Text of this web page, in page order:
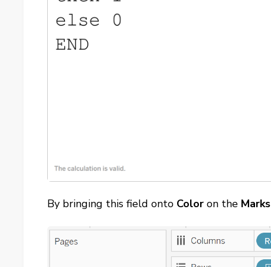
By bringing this field onto Color on the Marks